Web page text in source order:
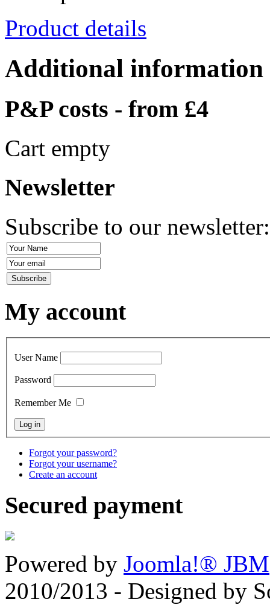
Product details
Additional information
P&P costs - from £4
Cart empty
Newsletter
Subscribe to our
My account
User Name
Password
Remember Me
Forgot your password?
Forgot your username?
Create an account
Secured payment
Powered by Joomla!® JBM
2010/2013 - Designed by